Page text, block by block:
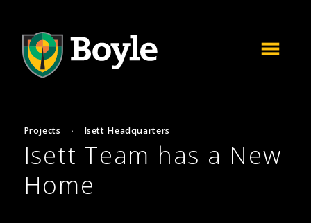
Projects · Isett Headquarters
Isett Team has a New
Home